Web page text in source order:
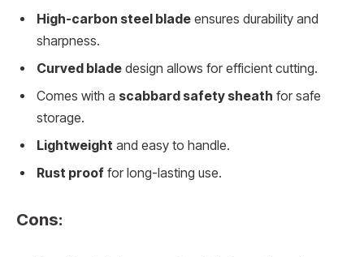
High-carbon steel blade ensures durability and
sharpness.
Curved blade design allows for efficient cutting.
Comes with a scabbard safety sheath for safe
storage.
Lightweight and easy to handle.
Rust proof for long-lasting use.
Cons: